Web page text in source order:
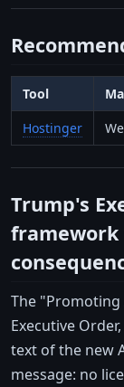
Tool
Hostinger
Trump's
The "Promoting
Executive
text of the new
message: no